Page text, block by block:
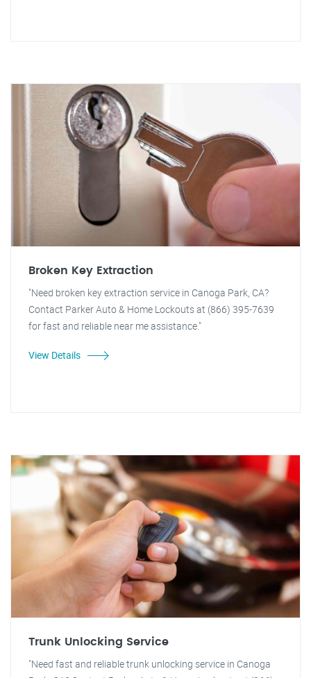
Broken Key Extraction
"Need broken key extraction service in Canoga Park, CA?
Contact Parker Auto & Home Lockouts at (866) 395-7639
for fast and reliable near me assistance."
View Details
Trunk Unlocking Service
"Need fast and reliable trunk unlocking service in Canoga